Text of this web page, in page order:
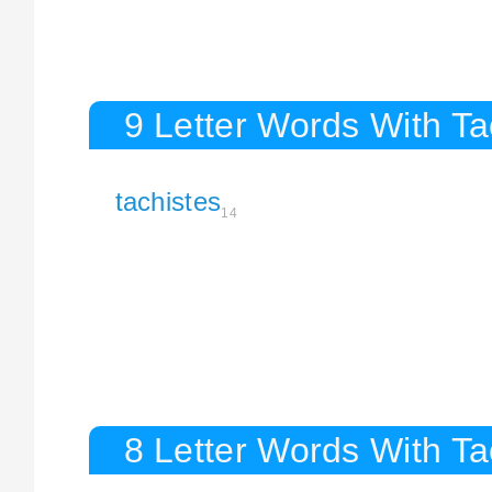
9 Letter Words With
tachistes14
8 Letter Words With